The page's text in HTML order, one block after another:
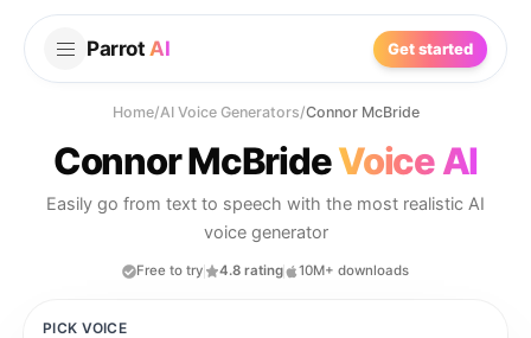
Parrot AI Get started
Home/AI Voice Generators/Connor McBride
Connor McBrideVoice AI
Easily go from text to speech with the most realistic AI
voice generator
Free to try 4.8 rating 10M+ downloads
PICK VOICE